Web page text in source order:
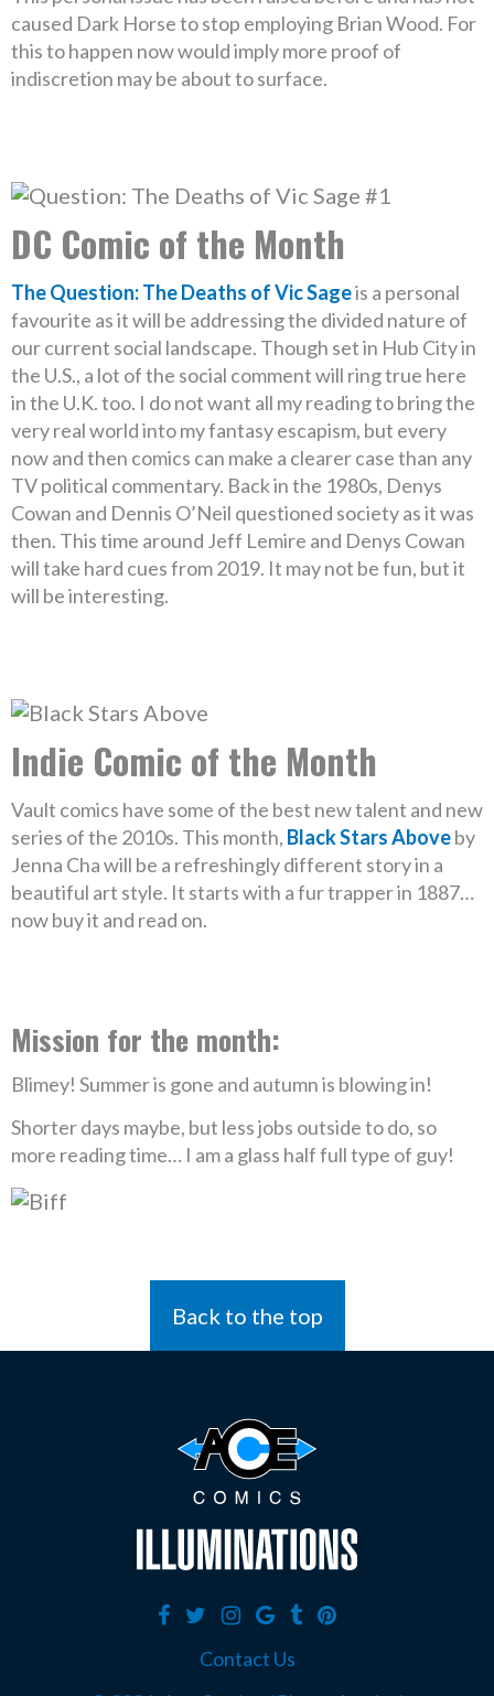
caused Dark Horse to stop employing Brian Wood. For
this to happen now would imply more proof of
indiscretion may be about to surface.
DC Comic of the Month
The Question: The Deaths of Vic Sageis a personal
favourite as it will be addressing the divided nature of
our current social landscape. Though set in Hub City in
the U.S., a lot of the social comment will ring true here
in the U.K. too. I do not want all my reading to bring the
very real world into my fantasy escapism, but every
now and then comics can make a clearer case than any
TV political commentary. Back in the 1980s, Denys
Cowan and Dennis O’Neil questioned society as it was
then. This time around Jeff Lemire and Denys Cowan
will take hard cues from 2019. It may not be fun, but it
will be interesting.
Indie Comic of the Month
Vault comics have some of the best new talent and new
series of the 2010s. This month, Black Stars Aboveby
Jenna Cha will be a refreshingly different story in a
beautiful art style. It starts with a fur trapper in 1887…
now buy it and read on.
Mission for the month:
Blimey! Summer is gone and autumn is blowing in!
Shorter days maybe, but less jobs outside to do, so
more reading time… I am a glass half full type of guy!
Back to the top
Contact Us